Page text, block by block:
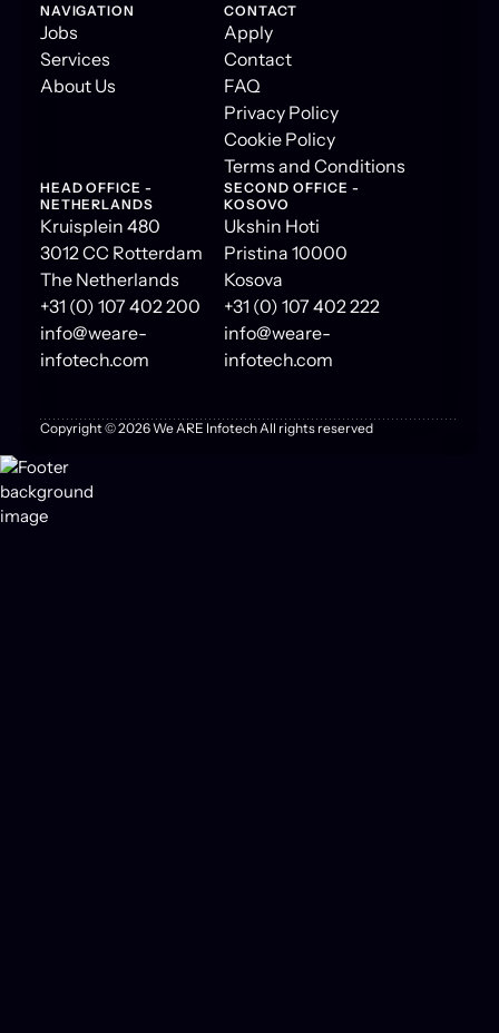
NAVIGATION
Jobs
Services
About Us
CONTACT
Apply
Contact
FAQ
Privacy Policy
Cookie Policy
Terms and Conditions
HEAD OFFICE -
NETHERLANDS
Kruisplein 480
3012 CC Rotterdam
The Netherlands
+31 (0) 107 402 200
info@weare-
infotech.com
SECOND OFFICE -
KOSOVO
Ukshin Hoti
Pristina 10000
Kosova
+31 (0) 107 402 222
info@weare-
infotech.com
Copyright ©2026We ARE Infotech All rights reserved